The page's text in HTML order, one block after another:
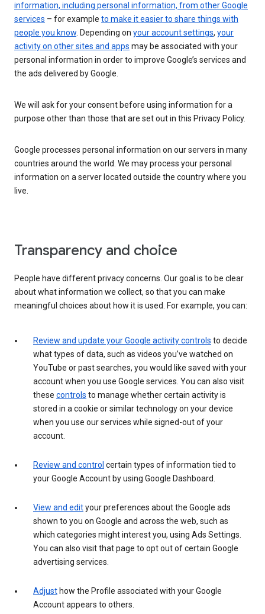
information, including personal information, from other Google
services – for example to make it easier to share things with
people you know. Depending on your account settings, your
activity on other sites and apps may be associated with your
personal information in order to improve Google’s services and
the ads delivered by Google.
We will ask for your consent before using information for a
purpose other than those that are set out in this Privacy Policy.
Google processes personal information on our servers in many
countries around the world. We may process your personal
information on a server located outside the country where you
live.
Transparency and choice
People have different privacy concerns. Our goal is to be clear
about what information we collect, so that you can make
meaningful choices about how it is used. For example, you can:
Review and update your Google activity controls to decide
what types of data, such as videos you’ve watched on
YouTube or past searches, you would like saved with your
account when you use Google services. You can also visit
these controls to manage whether certain activity is
stored in a cookie or similar technology on your device
when you use our services while signed-out of your
account.
Review and control certain types of information tied to
your Google Account by using Google Dashboard.
View and edityour preferences about the Google ads
shown to you on Google and across the web, such as
which categories might interest you, using Ads Settings.
You can also visit that page to opt out of certain Google
advertising services.
Adjust how the Profile associated with your Google
Account appears to others.